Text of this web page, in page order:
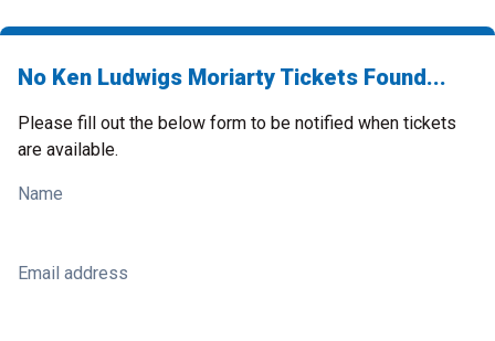
No Ken Ludwigs Moriarty Tickets Found...
Please fill out the below form to be notified when tickets
are available.
Name
Email address